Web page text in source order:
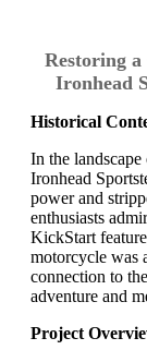
Restoring
Ironhead
Historical
In the
Ironhead
power and
enthusiasts
KickStart
motorcycle was
connection to
adventure and
Project